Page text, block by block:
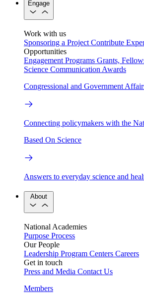
Engage
Work with us
Sponsoring a Project Contribute
Opportunities
Engagement Programs Grants,
Science Communication Awards
Congressional and Government
Connecting policymakers with the
Based On Science
Answers to everyday science and
About
National Academies
Purpose Process
Our People
Leadership Program Centers Careers
Get in touch
Press and Media Contact Us
Members